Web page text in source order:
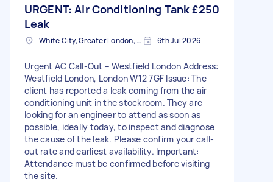
URGENT: Air Conditioning Tank
Leak
£250
White City, Greater London, W12 6th Jul 2026
Urgent AC Call-Out – Westfield London Address:
Westfield London, London W12 7GF Issue: The
client has reported a leak coming from the air
conditioning unit in the stockroom. They are
looking for an engineer to attend as soon as
possible, ideally today, to inspect and diagnose
the cause of the leak. Please confirm your call-
out rate and earliest availability. Important:
Attendance must be confirmed before visiting
the site.